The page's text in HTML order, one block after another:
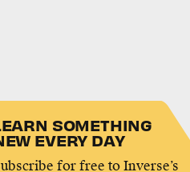
SOMETHING
EVERY DAY
for free to Inverse’s